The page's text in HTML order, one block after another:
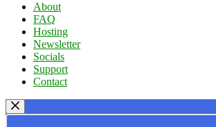
About
FAQ
Hosting
Newsletter
Socials
Support
Contact